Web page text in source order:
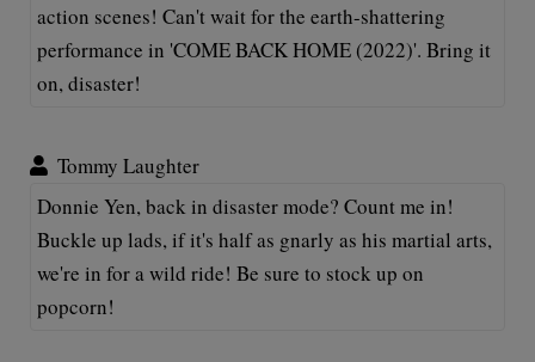
action scenes! Can't wait for the earth-shattering
performance in 'COME BACK HOME (2022)'. Bring it
on, disaster!
Tommy Laughter
Donnie Yen, back in disaster mode? Count me in!
Buckle up lads, if it's half as gnarly as his martial arts,
we're in for a wild ride! Be sure to stock up on
popcorn!